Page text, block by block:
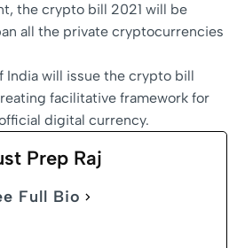
the crypto bill 2021 will be
all the private cryptocurrencies
India will issue the crypto bill
facilitative framework for
digital currency.
Prep Raj
Full Bio